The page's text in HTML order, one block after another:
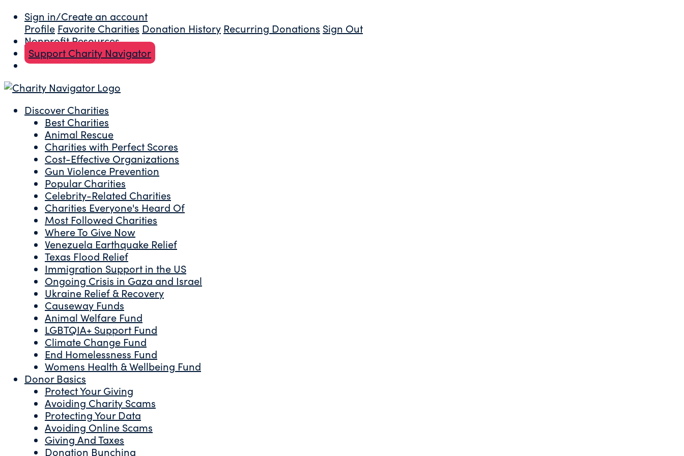
Sign in/Create an account
Profile Favorite Charities Donation History Recurring Donations Sign Out
Nonprofit Resources
Support Charity Navigator
Discover Charities
Best Charities
Animal Rescue
Charities with Perfect Scores
Cost-Effective Organizations
Gun Violence Prevention
Popular Charities
Celebrity-Related Charities
Charities Everyone's Heard Of
Most Followed Charities
Where To Give Now
Venezuela Earthquake Relief
Texas Flood Relief
Immigration Support in the US
Ongoing Crisis in Gaza and Israel
Ukraine Relief & Recovery
Causeway Funds
Animal Welfare Fund
LGBTQIA+ Support Fund
Climate Change Fund
End Homelessness Fund
Womens Health & Wellbeing Fund
Donor Basics
Protect Your Giving
Avoiding Charity Scams
Protecting Your Data
Avoiding Online Scams
Giving And Taxes
Donation Bunching